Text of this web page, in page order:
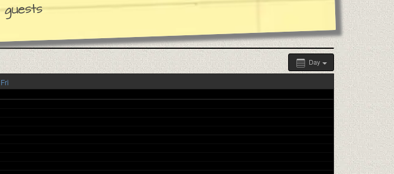
Day
Fri